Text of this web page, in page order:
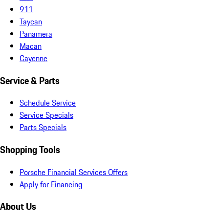
911
Taycan
Panamera
Macan
Cayenne
Service & Parts
Schedule Service
Service Specials
Parts Specials
Shopping Tools
Porsche Financial Services Offers
Apply for Financing
About Us